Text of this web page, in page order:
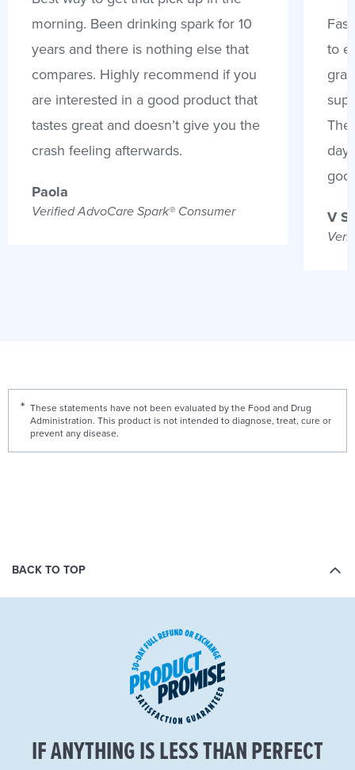
morning. Been drinking spark for 10
years and there is nothing else that
compares. Highly recommend if you
are interested in a good product that
tastes great and doesn’t give you the
crash feeling afterwards.
Paola
Verified AdvoCare Spark® Consumer
to
V
These statements have not been evaluated by the Food and Drug
Administration. This product is not intended to diagnose, treat, cure or
prevent any disease.
BACK TO TOP
IF ANYTHING IS LESS THAN PERFECT